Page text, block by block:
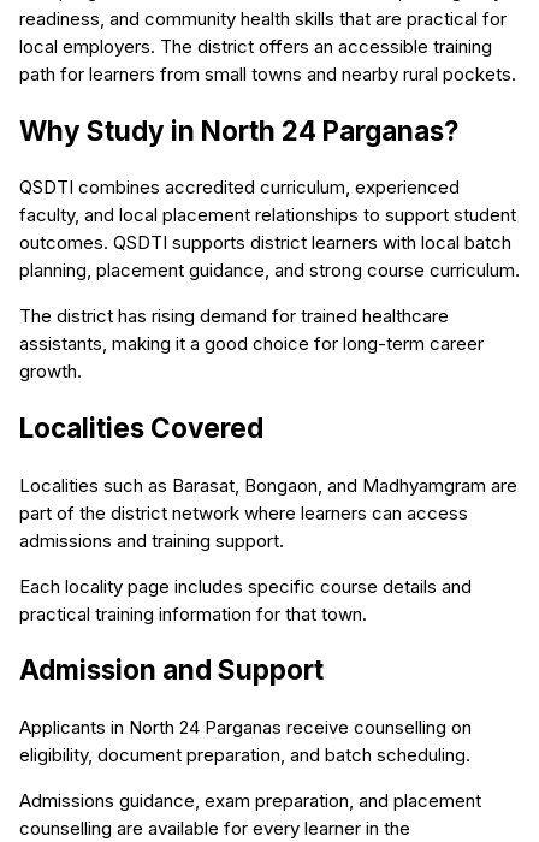
readiness, and community health skills that are practical for
local employers. The district offers an accessible training
path for learners from small towns and nearby rural pockets.
Why Study in North 24 Parganas?
QSDTI combines accredited curriculum, experienced
faculty, and local placement relationships to support student
outcomes. QSDTI supports district learners with local batch
planning, placement guidance, and strong course curriculum.
The district has rising demand for trained healthcare
assistants, making it a good choice for long-term career
growth.
Localities Covered
Localities such as Barasat, Bongaon, and Madhyamgram are
part of the district network where learners can access
admissions and training support.
Each locality page includes specific course details and
practical training information for that town.
Admission and Support
Applicants in North 24 Parganas receive counselling on
eligibility, document preparation, and batch scheduling.
Admissions guidance, exam preparation, and placement
counselling are available for every learner in the